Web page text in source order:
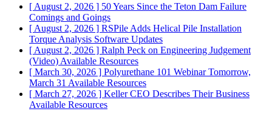
[ August 2, 2026 ] 50 Years Since the Teton Dam Failure
Comings and Goings
[ August 2, 2026 ] RSPile Adds Helical Pile Installation
Torque Analysis Software Updates
[ August 2, 2026 ] Ralph Peck on Engineering Judgement
(Video) Available Resources
[ March 30, 2026 ] Polyurethane 101 Webinar Tomorrow,
March 31 Available Resources
[ March 27, 2026 ] Keller CEO Describes Their Business
Available Resources